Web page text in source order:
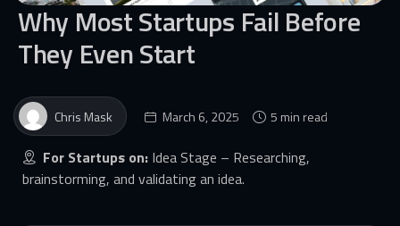
Why Most Startups Fail Before
They Even Start
Chris Mask March 6, 2025 5 min read
For Startups on: Idea Stage – Researching,
brainstorming, and validating an idea.